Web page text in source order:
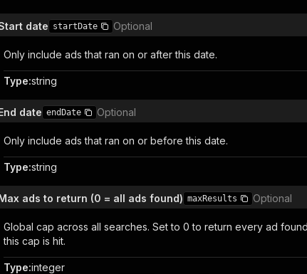
date startDate Optional
Only include ads that ran on or after this date.
Type:string
date endDate Optional
Only include ads that ran on or before this date.
Type:string
ads to return (0 = all ads found) maxResults Optional
Global cap across all searches. Set to 0 to return every ad
this cap is hit.
Type:integer